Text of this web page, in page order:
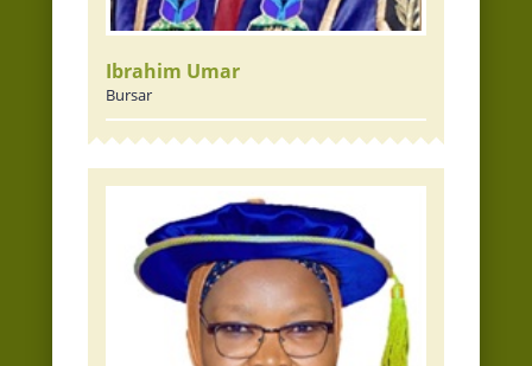
Ibrahim Umar
Bursar